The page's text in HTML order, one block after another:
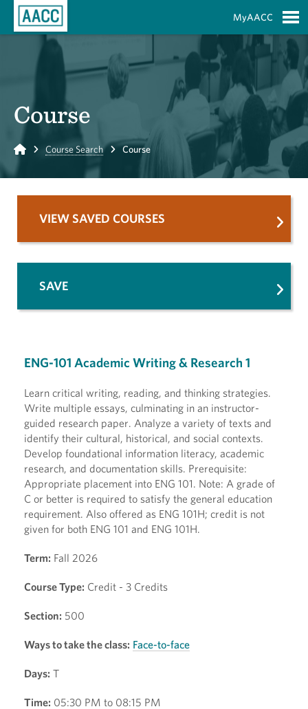
MyAACC
Course
Home Course Search Course
ENG-101 Academic Writing & Research 1
Learn critical writing, reading, and thinking strategies.
Write multiple essays, culminating in an instructor-
guided research paper. Analyze a variety of texts and
identify their cultural, historical, and social contexts.
Develop foundational information literacy, academic
research, and documentation skills. Prerequisite:
Appropriate placement into ENG 101. Note: A grade of
C or better is required to satisfy the general education
requirement. Also offered as ENG 101H; credit is not
given for both ENG 101 and ENG 101H.
Term: Fall 2026
Course Type: Credit - 3 Credits
Section: 500
Ways to take the class: Face-to-face
Days: T
Time: 05:30 PM to 08:15 PM
VIEW SAVED COURSES
SAVE